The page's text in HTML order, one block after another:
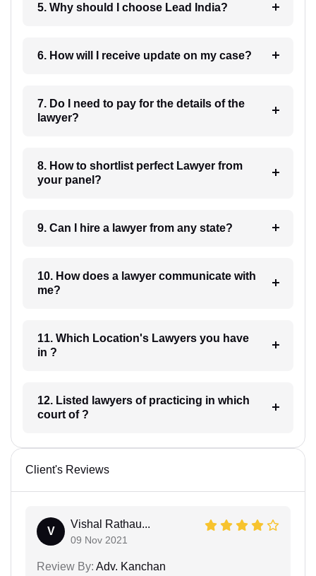
5. Why should I choose Lead India?
6. How will I receive update on my case?
7. Do I need to pay for the details of the
lawyer?
8. How to shortlist perfect Lawyer from
your panel?
9. Can I hire a lawyer from any state?
10. How does a lawyer communicate with
me?
11. Which Location's Lawyers you have
in ?
12. Listed lawyers of practicing in which
court of ?
Client's Reviews
V
Vishal Rathau...
09 Nov 2021
Review By: Adv. Kanchan